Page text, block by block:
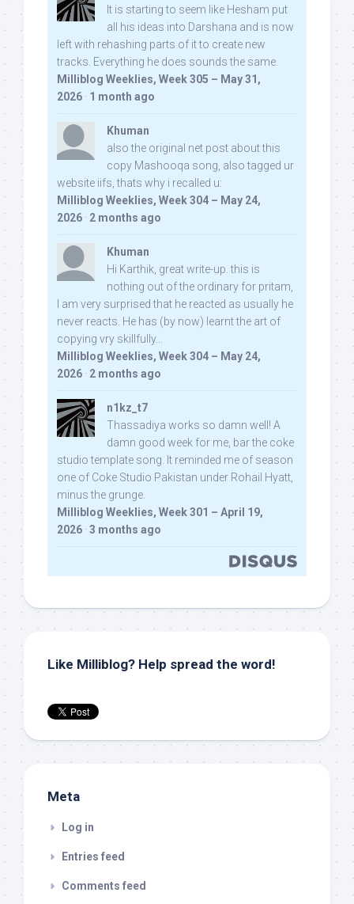
It is starting to seem like Hesham put
all his ideas into Darshana and is now
left with rehashing parts of it to create new
tracks. Everything he does sounds the same.
Milliblog Weeklies, Week 305 – May 31,
2026 · 1 month ago
Khuman
also the original net post about this
copy Mashooqa song, also tagged ur
website iifs, thats why i recalled u:
Milliblog Weeklies, Week 304 – May 24,
2026 · 2 months ago
Khuman
Hi Karthik, great write-up. this is
nothing out of the ordinary for pritam,
I am very surprised that he reacted as usually he
never reacts. He has (by now) learnt the art of
copying vry skillfully...
Milliblog Weeklies, Week 304 – May 24,
2026 · 2 months ago
n1kz_t7
Thassadiya works so damn well! A
damn good week for me, bar the coke
studio template song. It reminded me of season
one of Coke Studio Pakistan under Rohail Hyatt,
minus the grunge.
Milliblog Weeklies, Week 301 – April 19,
2026 · 3 months ago
Like Milliblog? Help spread the word!
Meta
Log in
Entries feed
Comments feed